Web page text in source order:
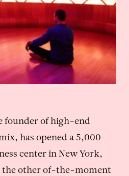
founder of high-end
has opened a 5,000-
center in New York,
the other of-the-moment